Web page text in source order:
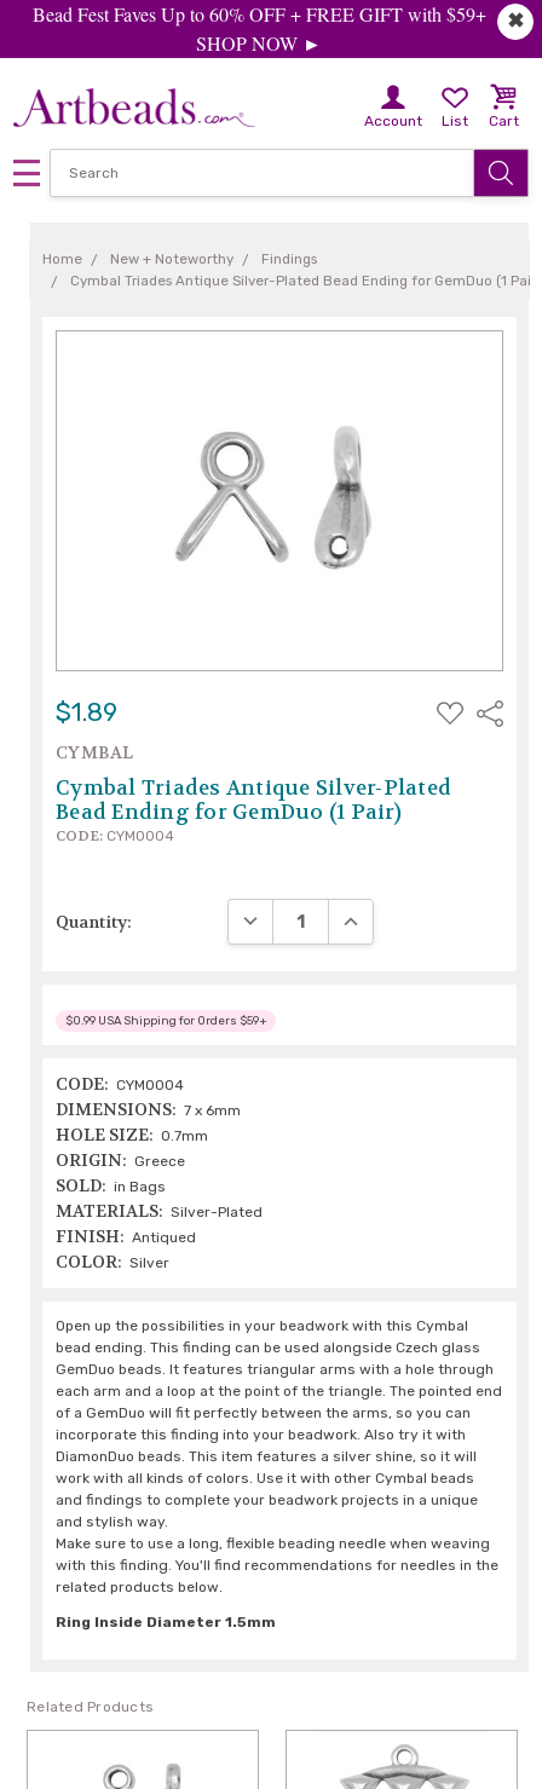
✖
Bead Fest Faves Up to 60% OFF + FREE GIFT with $59+
SHOP NOW ►
Account List Cart
Home New + Noteworthy
Findings
Cymbal Triades Antique Silver-Plated Bead Ending for GemDuo (1 Pair)
$1.89
ADD
TO
Share
CYMBAL
Cymbal Triades Antique Silver-Plated
Bead Ending for GemDuo (1 Pair)
CODE: CYM0004
Quantity: DECREASE QUANTITY:INCREASE QUANTITY:
$0.99 USA Shipping for Orders $59+
CODE: CYM0004
DIMENSIONS: 7 x 6mm
HOLE SIZE: 0.7mm
ORIGIN: Greece
SOLD: in Bags
MATERIALS: Silver-Plated
FINISH: Antiqued
COLOR: Silver
Open up the possibilities in your beadwork with this Cymbal
bead ending. This finding can be used alongside Czech glass
GemDuo beads. It features triangular arms with a hole through
each arm and a loop at the point of the triangle. The pointed end
of a GemDuo will fit perfectly between the arms, so you can
incorporate this finding into your beadwork. Also try it with
DiamonDuo beads. This item features a silver shine, so it will
work with all kinds of colors. Use it with other Cymbal beads
and findings to complete your beadwork projects in a unique
and stylish way.
Make sure to use a long, flexible beading needle when weaving
with this finding. You'll find recommendations for needles in the
related products below.
Ring Inside Diameter 1.5mm
Related Products